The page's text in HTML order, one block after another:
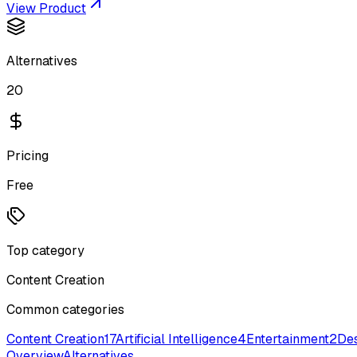
View Product
Alternatives
20
Pricing
Free
Top category
Content Creation
Common categories
Content Creation17Artificial Intelligence4Entertainment2